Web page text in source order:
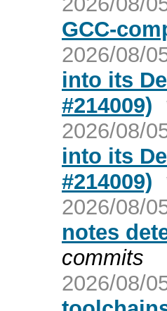
GCC-
2026/08/
into its
#214009)
2026/08/
into its
#214009)
2026/08/
notes
commits
2026/08/